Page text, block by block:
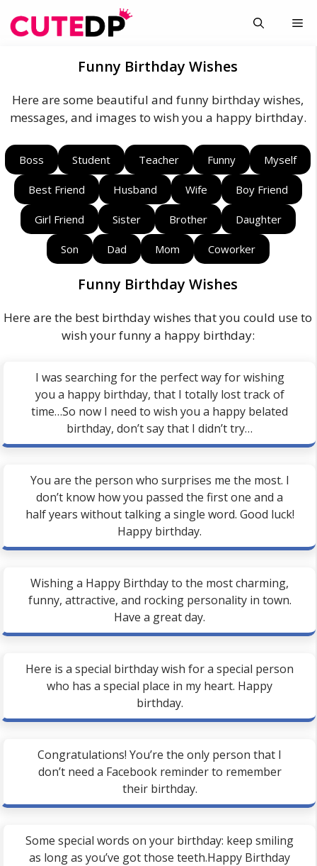
to
Funny Birthday Wishes
Here are some beautiful and funny birthday wishes,
messages, and images to wish you a happy birthday.
Boss Student Teacher Funny Myself
Best Friend Husband Wife Boy Friend
Girl Friend Sister Brother Daughter
Son Dad Mom Coworker
Funny Birthday Wishes
Here are the best birthday wishes that you could use to
wish your funny a happy birthday:
I was searching for the perfect way for wishing
you a happy birthday, that I totally lost track of
time…So now I need to wish you a happy belated
birthday, don’t say that I didn’t try…
You are the person who surprises me the most. I
don’t know how you passed the first one and a
half years without talking a single word. Good luck!
Happy birthday.
Wishing a Happy Birthday to the most charming,
funny, attractive, and rocking personality in town.
Have a great day.
Here is a special birthday wish for a special person
who has a special place in my heart. Happy
birthday.
Congratulations! You’re the only person that I
don’t need a Facebook reminder to remember
their birthday.
Some special words on your birthday: keep smiling
as long as you’ve got those teeth.Happy Birthday